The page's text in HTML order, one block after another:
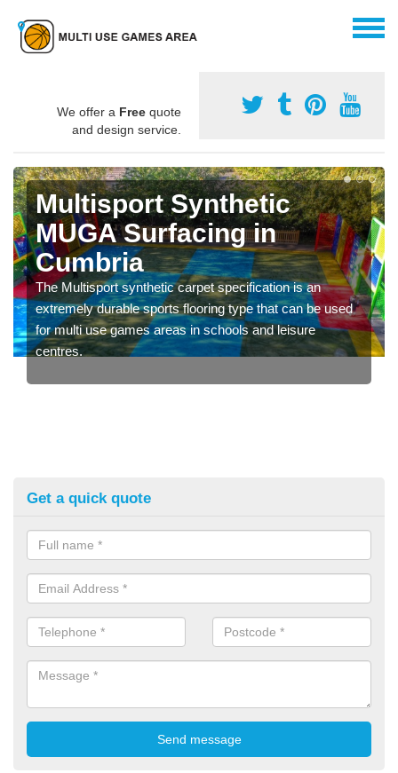
We offer a Free quote
and design service.
Multisport Synthetic
MUGA Surfacing in
Cumbria
The Multisport synthetic carpet specification is an
extremely durable sports flooring type that can be used
for multi use games areas in schools and leisure
centres.
Get a quick quote